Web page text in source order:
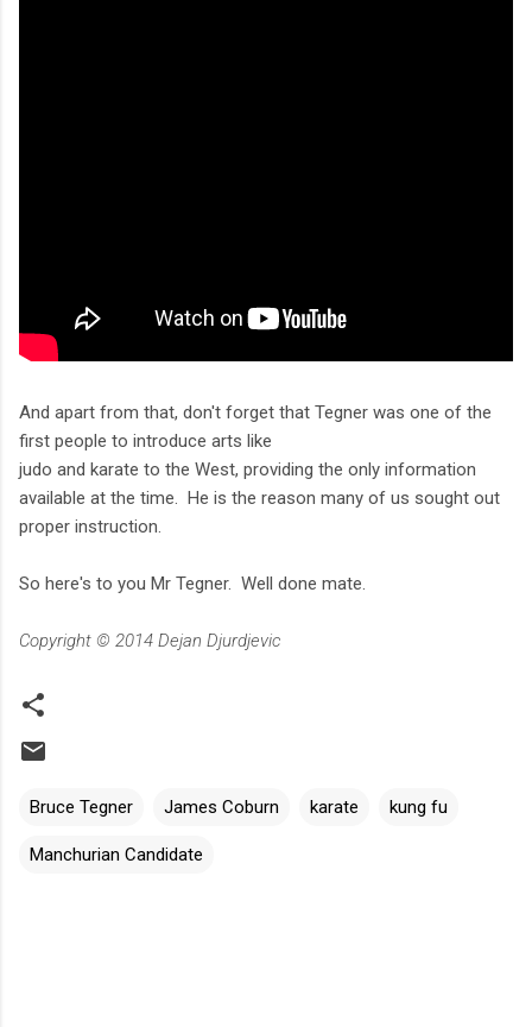
And apart from that, don't forget that Tegner was one of the
first people to introduce arts like
judo and karate to the West, providing the only information
available at the time. He is the reason many of us sought out
proper instruction.
So here's to you Mr Tegner. Well done mate.
Copyright © 2014 Dejan Djurdjevic
Bruce Tegner James Coburn karate kung fu
Manchurian Candidate